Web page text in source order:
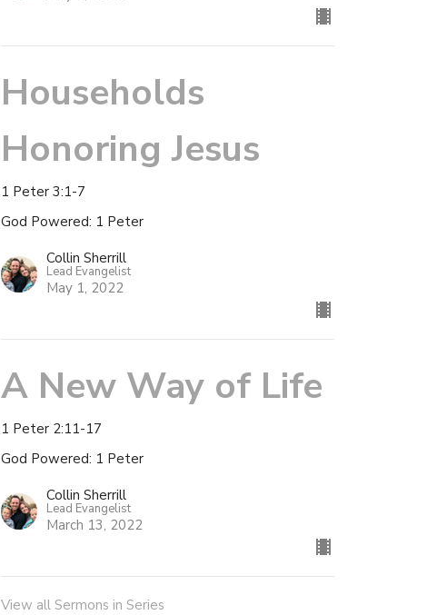
Households
Honoring Jesus
1 Peter 3:1-7
God Powered: 1 Peter
Collin Sherrill
Lead Evangelist
May 1, 2022
A New Way of Life
1 Peter 2:11-17
God Powered: 1 Peter
Collin Sherrill
Lead Evangelist
March 13, 2022
View all Sermons in Series